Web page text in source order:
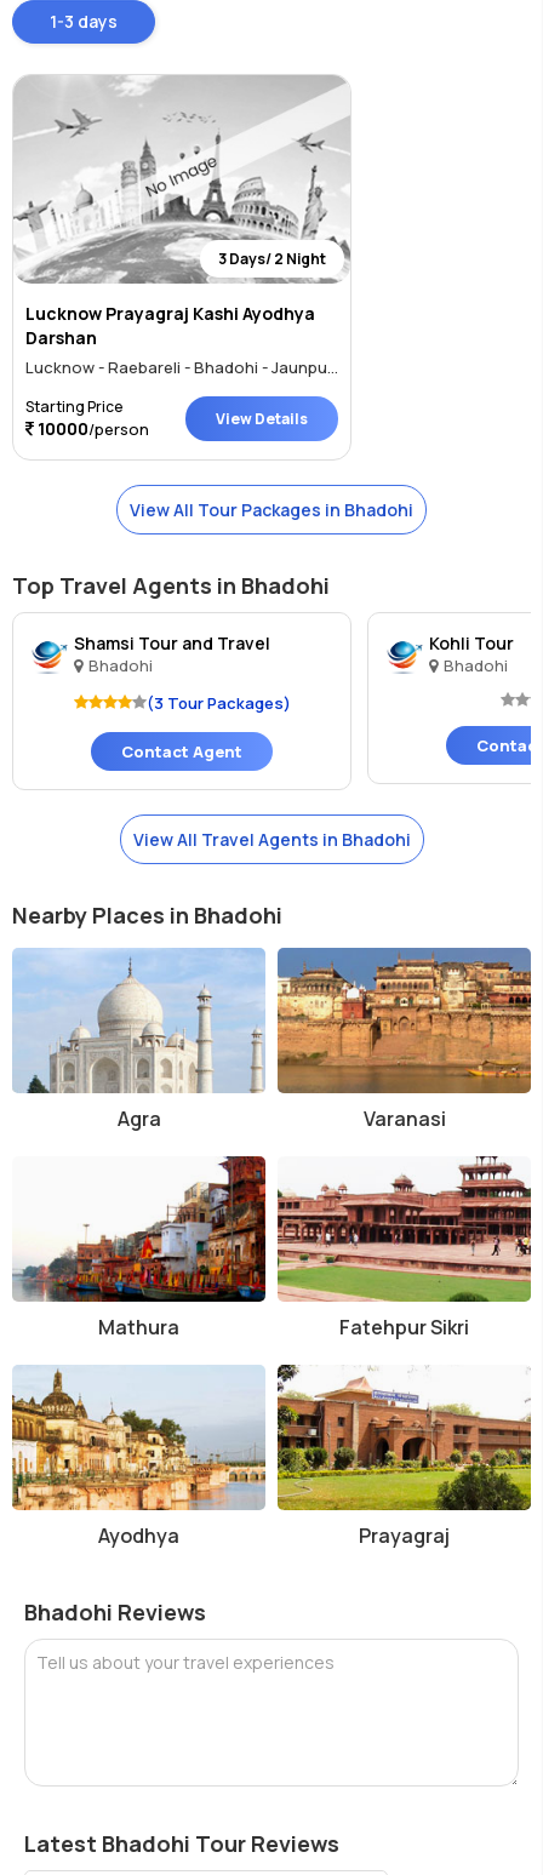
1-3 days
3 Days/ 2 Night
Lucknow Prayagraj Kashi Ayodhya
Darshan
Starting Price
10000/person View Details
View All Tour Packages in Bhadohi
Top Travel Agents in Bhadohi
Shamsi Tour and Travel
Bhadohi
(3 Tour Packages)
Contact Agent
Kohli Tour
Bhadohi
View All Travel Agents in Bhadohi
Nearby Places in Bhadohi
Agra Varanasi
Mathura Fatehpur Sikri
Ayodhya Prayagraj
Bhadohi Reviews
Tell us about your travel experiences
Latest Bhadohi Tour Reviews